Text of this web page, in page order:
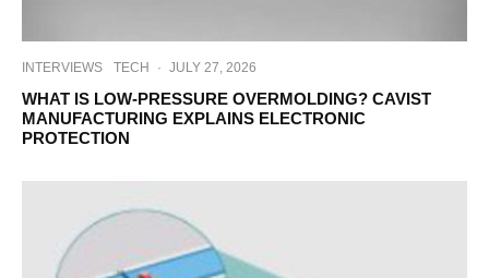
INTERVIEWS TECH · JULY 27, 2026
WHAT IS LOW-PRESSURE OVERMOLDING? CAVIST
MANUFACTURING EXPLAINS ELECTRONIC
PROTECTION